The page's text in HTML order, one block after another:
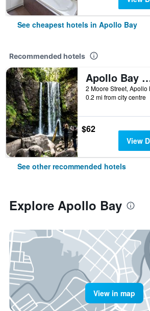
See cheapest hotels in Apollo Bay
Recommended hotels
Apollo Bay Motel
0.2 mi from city centre
$62
View
See other recommended hotels
Explore Apollo Bay
View in map